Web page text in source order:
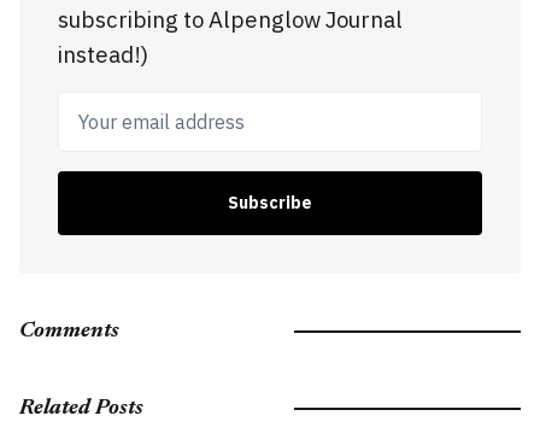
subscribing to Alpenglow Journal
instead!)
Your email address
Subscribe
Comments
Related Posts